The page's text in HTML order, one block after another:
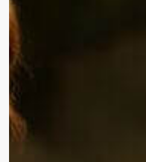
My
Boyfriend
in
Rehab?